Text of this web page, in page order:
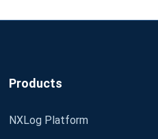
Products
NXLog Platform